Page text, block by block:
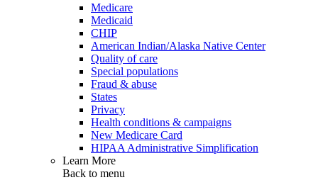
Medicare
Medicaid
CHIP
American Indian/Alaska Native Center
Quality of care
Special populations
Fraud & abuse
States
Privacy
Health conditions & campaigns
New Medicare Card
HIPAA Administrative Simplification
Learn More
Back to menu